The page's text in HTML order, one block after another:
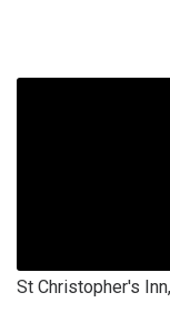
St Christopher's